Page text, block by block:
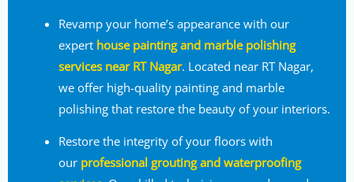
Revamp your home’s appearance with our
expert house painting and marble polishing
services near RT Nagar. Located near RT Nagar,
we offer high-quality painting and marble
polishing that restore the beauty of your interiors.
Restore the integrity of your floors with
our professional grouting and waterproofing